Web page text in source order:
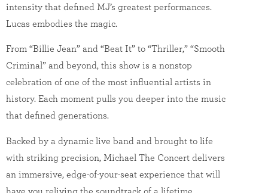
intensity that defined MJ’s greatest performances.
Lucas embodies the magic.
From “Billie Jean” and “Beat It” to “Thriller,” “Smooth
Criminal” and beyond, this show is a nonstop
celebration of one of the most influential artists in
history. Each moment pulls you deeper into the music
that defined generations.
Backed by a dynamic live band and brought to life
with striking precision, Michael The Concert delivers
an immersive, edge-of-your-seat experience that will
have you reliving the soundtrack of a lifetime.